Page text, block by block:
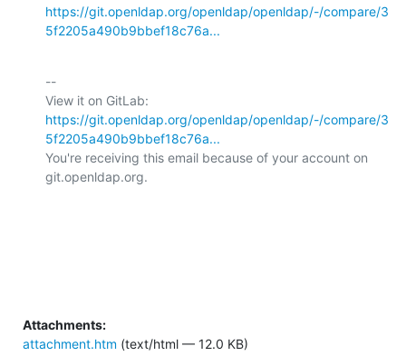
https://git.openldap.org/openldap/openldap/-/compare/3
5f2205a490b9bbef18c76a...
--
https://git.openldap.org/openldap/openldap/-/compare/3
5f2205a490b9bbef18c76a...
You're receiving this email because of your account on
git.openldap.org.
Attachments:
attachment.htm (text/html — 12.0 KB)